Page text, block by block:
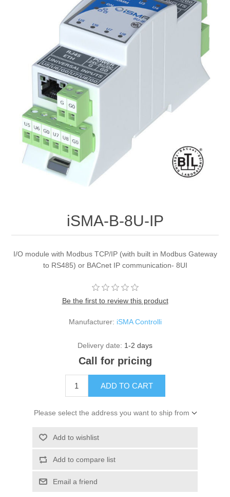
iSMA-B-8U-IP
I/O module with Modbus TCP/IP (with built in Modbus Gateway
to RS485) or BACnet IP communication- 8UI
Be the first to review this product
Manufacturer: iSMA Controlli
Delivery date: 1-2 days
Call for pricing
Please select the address you want to ship from